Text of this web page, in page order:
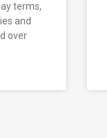
terms,
and
over